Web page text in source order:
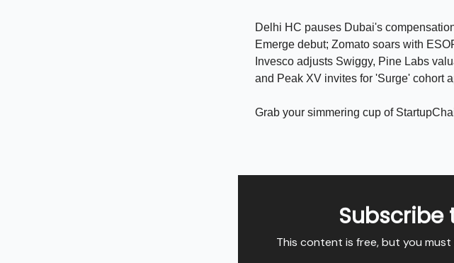
Delhi HC pauses Dubai's
Emerge debut; Zomato soars with
Invesco adjusts Swiggy, Pine Labs
and Peak XV invites for 'Surge' cohort
Grab your simmering cup of
Subscribe
This content is free, but you